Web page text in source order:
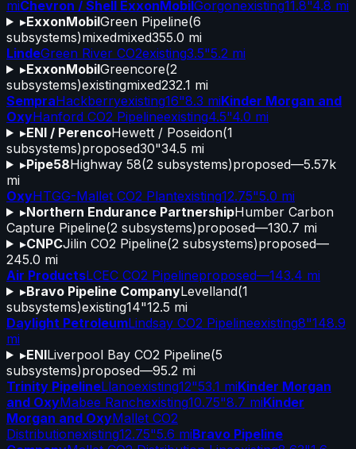
miChevron / Shell ExxonMobilGorgonexisting11.8"4.8 mi
▸ExxonMobilGreen Pipeline(6
subsystems)mixedmixed355.0 mi
LindeGreen River CO2existing3.5"5.2 mi
▸ExxonMobilGreencore(2
subsystems)existingmixed232.1 mi
SempraHackberryexisting16"8.3 miKinder Morgan and
OxyHanford CO2 Pipelineexisting4.5"4.0 mi
▸ENI / PerencoHewett / Poseidon(1
subsystems)proposed30"34.5 mi
▸Pipe58Highway 58(2 subsystems)proposed—5.57k
mi
OxyHTGG-Mallet CO2 Plantexisting12.75"5.0 mi
▸Northern Endurance PartnershipHumber Carbon
Capture Pipeline(2 subsystems)proposed—130.7 mi
▸CNPCJilin CO2 Pipeline(2 subsystems)proposed—
245.0 mi
Air ProductsLCEC CO2 Pipelineproposed—143.4 mi
▸Bravo Pipeline CompanyLevelland(1
subsystems)existing14"12.5 mi
Daylight PetroleumLindsay CO2 Pipelineexisting8"148.9
mi
▸ENILiverpool Bay CO2 Pipeline(5
subsystems)proposed—95.2 mi
Trinity PipelineLlanoexisting12"53.1 miKinder Morgan
and OxyMabee Ranchexisting10.75"8.7 miKinder
Morgan and OxyMallet CO2
Distributionexisting12.75"5.6 miBravo Pipeline